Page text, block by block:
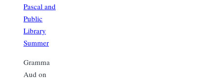
Pascal and
Public
Library
Summer
Gramma
Aud on